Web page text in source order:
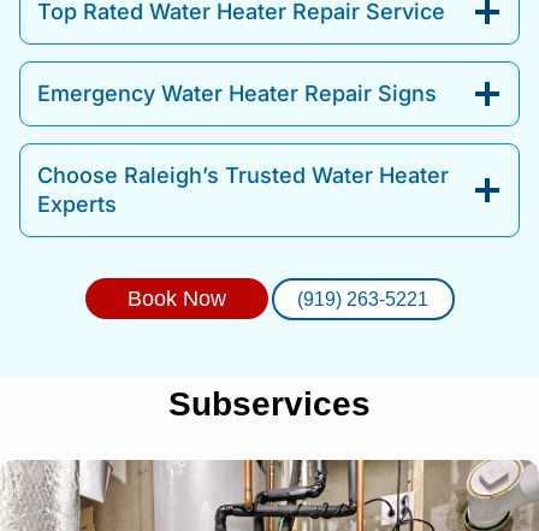
Top Rated Water Heater Repair Service
Emergency Water Heater Repair Signs
Choose Raleigh’s Trusted Water Heater
Experts
Book Now (919) 263-5221
Subservices